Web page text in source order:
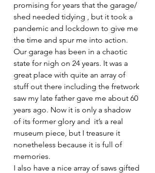
promising for years that the garage/
shed needed tidying , but it took a
pandemic and lockdown to give me
the time and spur me into action.
Our garage has been in a chaotic
state for nigh on 24 years. It was a
great place with quite an array of
stuff out there including the fretwork
saw my late father gave me about 60
years ago. Now it is only a shadow
of its former glory and  it’s a real
museum piece, but I treasure it
nonetheless because it is full of
memories.
I also have a nice array of saws gifted